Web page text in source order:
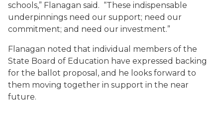
schools,” Flanagan said. “These indispensable
underpinnings need our support; need our
commitment; and need our investment.”
Flanagan noted that individual members of the
State Board of Education have expressed backing
for the ballot proposal, and he looks forward to
them moving together in support in the near
future.